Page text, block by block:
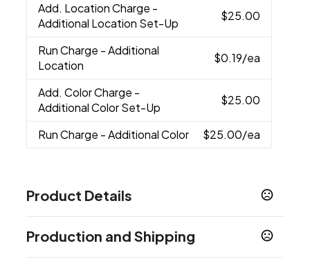
Add. Location Charge -
Additional Location Set-Up
$25.00
Run Charge - Additional
Location
$0.19/ea
Add. Color Charge -
Additional Color Set-Up
$25.00
Run Charge - Additional Color $25.00/ea
Product Details
Black,Silver
Production and Shipping